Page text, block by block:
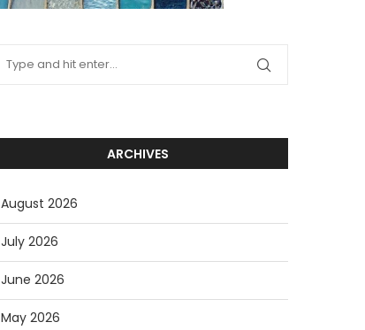
ARCHIVES
August 2026
July 2026
June 2026
May 2026